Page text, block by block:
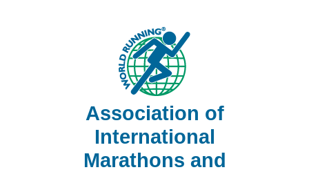
Association of
International
Marathons and